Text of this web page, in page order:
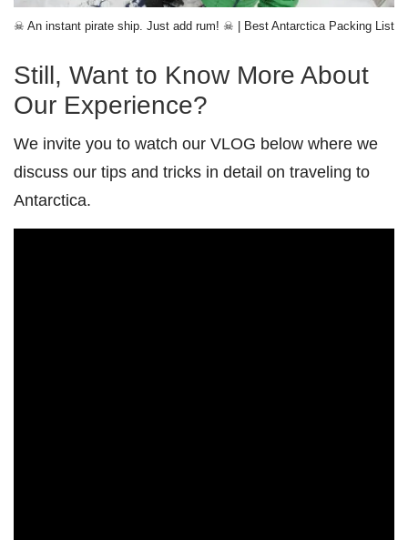
☠ An instant pirate ship. Just add rum! ☠ | Best Antarctica Packing List
Still, Want to Know More About
Our Experience?
We invite you to watch our VLOG below where we
discuss our tips and tricks in detail on traveling to
Antarctica.